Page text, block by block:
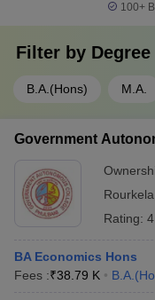
100+
Filter by Degree
B.A.(Hons) M.A.
Government
Rourkela
Rating:
BA Economics Hons
Fees :₹38.79 K